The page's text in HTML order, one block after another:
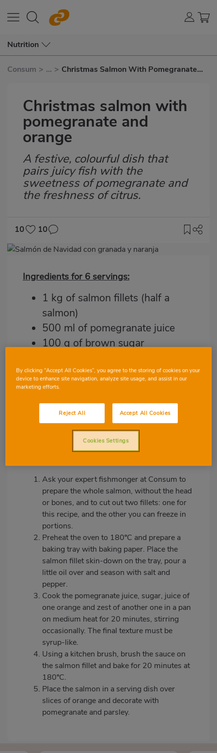
Nutrition
Consum > ... > Christmas Salmon With Pomegranate
Christmas salmon with
pomegranate and
orange
Subtítulo
A festive, colourful dish that
pairs juicy fish with the
sweetness of pomegranate and
the freshness of citrus.
10
10
Imagen
Body
Ingredients for 6 servings:
1 kg of salmon fillets (half a
salmon)
500 ml of pomegranate juice
100 g of brown sugar
1 pomegranate
Fresh parsley
Extra virgin olive oil
Salt and pepper
Ask your expert fishmonger at Consum to
prepare the whole salmon, without the head
or bones, and to cut out two fillets: one for
this recipe, and the other you can freeze in
portions.
Preheat the oven to 180ºC and prepare a
baking tray with baking paper. Place the
salmon fillet skin-down on the tray, pour a
little oil over and season with salt and
pepper.
Cook the pomegranate juice, sugar, juice of
one orange and zest of another one in a pan
on medium heat for 20 minutes, stirring
occasionally. The final texture must be
syrup-like.
Using a kitchen brush, brush the sauce on
the salmon fillet and bake for 20 minutes at
180ºC.
Place the salmon in a serving dish over
slices of orange and decorate with
pomegranate and parsley.
By clicking “Accept All Cookies”, you agree to the storing of cookies on your
device to enhance site navigation, analyze site usage, and assist in our
marketing efforts.
Reject All Accept All Cookies
Cookies Settings